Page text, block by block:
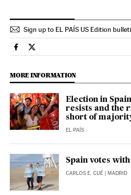
Sign up to EL PAÍS US Edition
Spain El País in English on
Spain El País in English on
MORE INFORMATION
Election in
resists and the
short of
EL PAÍS
Spain votes
CARLOS E. CUÉ | MADRID